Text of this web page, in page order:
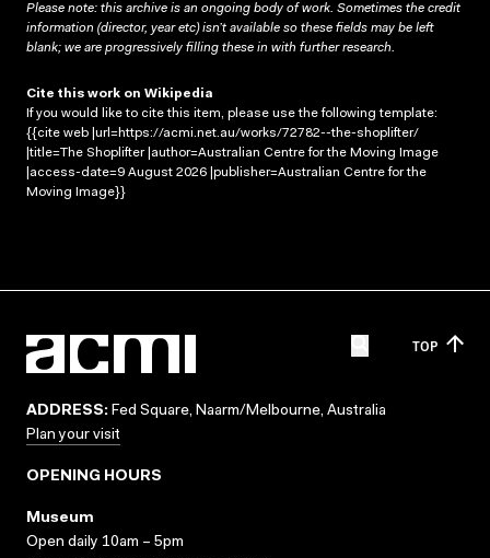
Please note: this archive is an ongoing body of work. Sometimes the credit
information (director, year etc) isn’t available so these fields may be left
blank; we are progressively filling these in with further research.
Cite this work on Wikipedia
If you would like to cite this item, please use the following template:
{{cite web |url=https://acmi.net.au/works/72782--the-shoplifter/
|title=The Shoplifter |author=Australian Centre for the Moving Image
|access-date=9 August 2026 |publisher=Australian Centre for the
Moving Image}}
TOP
ADDRESS: Fed Square, Naarm/Melbourne, Australia
Plan your visit
OPENING HOURS
Museum
Open daily 10am – 5pm